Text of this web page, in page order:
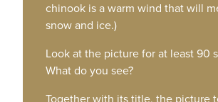
chinook is a warm wind that will
snow and ice.)
Look at the picture for at least 90
What do you see?